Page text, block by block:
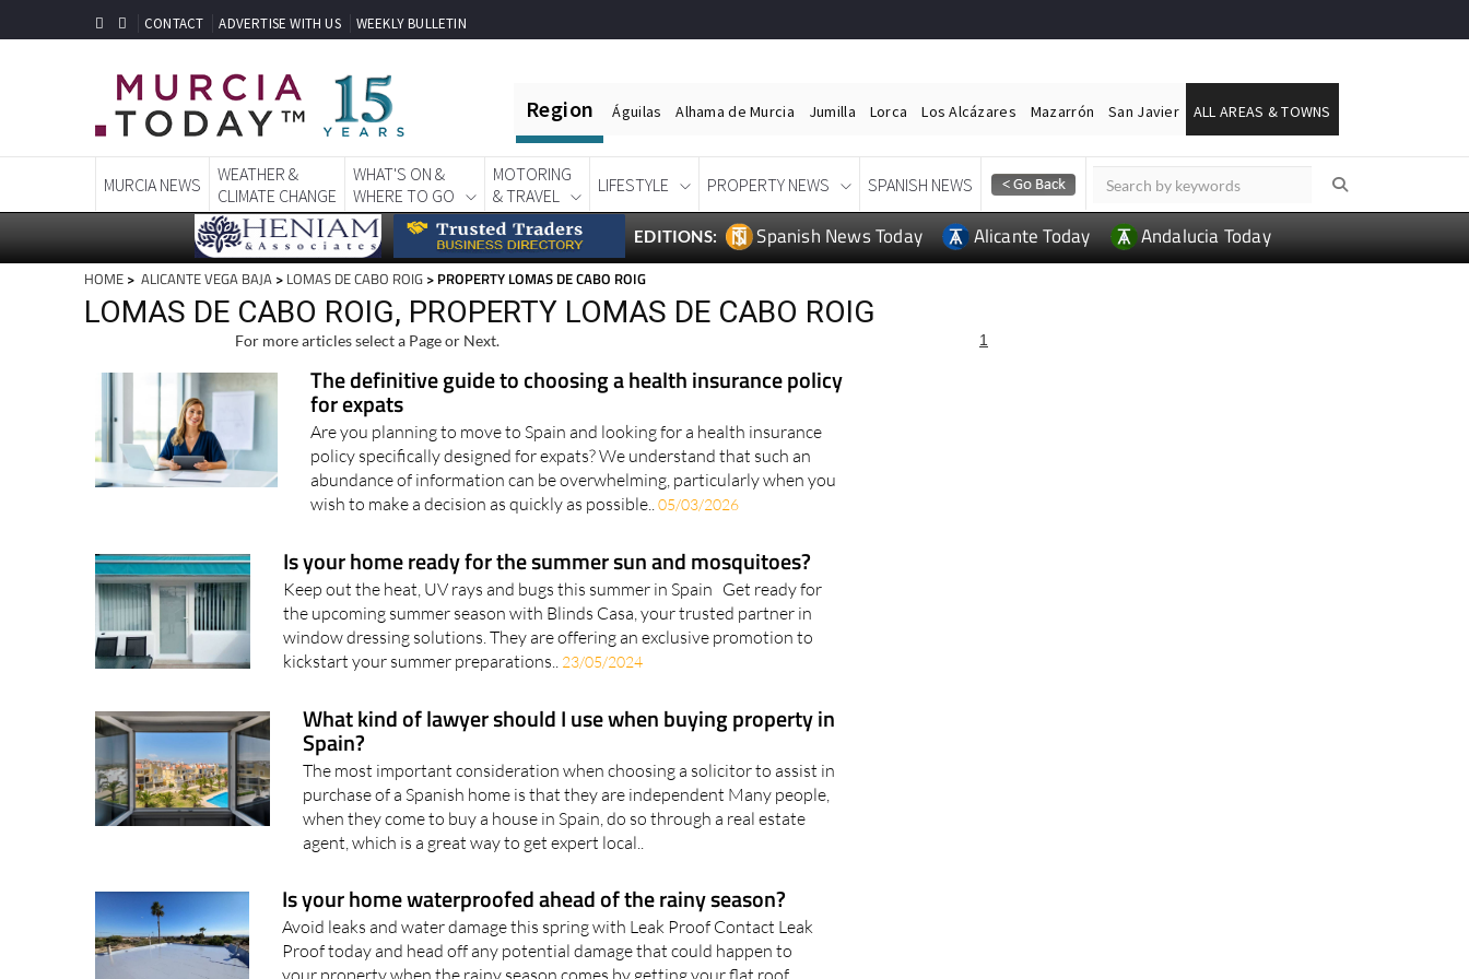
CONTACT ADVERTISE WITH US WEEKLY BULLETIN
Region Águilas Alhama de Murcia Jumilla Lorca Los Alcázares Mazarrón San Javier ALL AREAS & TOWNS
MURCIA NEWS
WEATHER &
CLIMATE CHANGE
WHAT'S ON &
WHERE TO GO
MOTORING
& TRAVEL
LIFESTYLE PROPERTY NEWS SPANISH NEWS
EDITIONS: Spanish News Today Alicante Today Andalucia Today
HOME > ALICANTE VEGA BAJA > LOMAS DE CABO ROIG > PROPERTY LOMAS DE CABO ROIG
LOMAS DE CABO ROIG, PROPERTY LOMAS DE CABO ROIG
For more articles select a Page or Next. 1
The definitive guide to choosing a health insurance policy
for expats
Are you planning to move to Spain and looking for a health insurance
policy specifically designed for expats? We understand that such an
abundance of information can be overwhelming, particularly when you
wish to make a decision as quickly as possible..05/03/2026
Is your home ready for the summer sun and mosquitoes?
Keep out the heat, UV rays and bugs this summer in Spain Get ready for
the upcoming summer season with Blinds Casa, your trusted partner in
window dressing solutions. They are offering an exclusive promotion to
kickstart your summer preparations.. 23/05/2024
What kind of lawyer should I use when buying property in
Spain?
The most important consideration when choosing a solicitor to assist in
purchase of a Spanish home is that they are independent Many people,
when they come to buy a house in Spain, do so through a real estate
agent, which is a great way to get expert local..
Is your home waterproofed ahead of the rainy season?
Avoid leaks and water damage this spring with Leak Proof Contact Leak
Proof today and head off any potential damage that could happen to